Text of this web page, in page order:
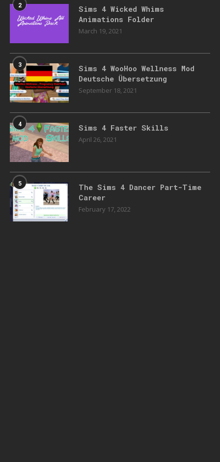
2
Sims 4 Wicked Whims
Animations Folder
March 19, 2021
3
Sims 4 WooHoo Wellness Mod
Deutsche Übersetzung
September 18, 2021
4 Sims 4 Faster Skills
April 26, 2021
5
The Sims 4 Dancer Part-Time
Career
February 17, 2022